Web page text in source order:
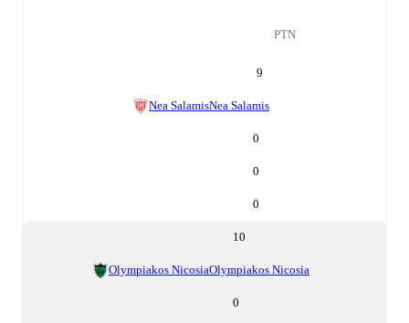
PTN
9
Nea SalamisNea Salamis
0
0
0
10
Olympiakos NicosiaOlympiakos Nicosia
0